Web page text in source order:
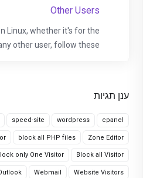
ענן תגיות
cpanel
wordpress
speed-site
Zone Editor
block all PHP files
Block all Visitor
only One Visitor
Website Visitors
Webmail
Other Users
Linux, whether it's for the
other user, follow these...